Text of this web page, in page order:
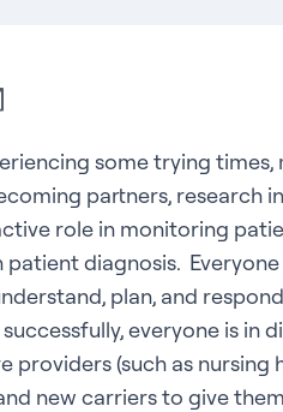
some trying times,
partners, research
role in monitoring
diagnosis.
plan, and
everyone is in
providers (such as nursing
new carriers to give